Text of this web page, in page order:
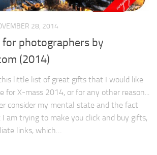
28, 2014
photographers by
(2014)
little list of great gifts that I would like
for X-mass 2014, or for any other reason...
consider my mental state and the fact
am trying to make you click and buy gifts,
links, which…